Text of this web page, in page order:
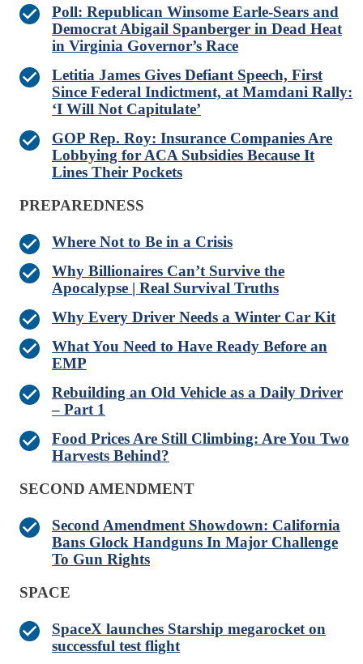
Poll: Republican Winsome Earle-Sears and
Democrat Abigail Spanberger in Dead Heat
in Virginia Governor’s Race
Letitia James Gives Defiant Speech, First
Since Federal Indictment, at Mamdani Rally:
‘I Will Not Capitulate’
GOP Rep. Roy: Insurance Companies Are
Lobbying for ACA Subsidies Because It
Lines Their Pockets
PREPAREDNESS
Where Not to Be in a Crisis
Why Billionaires Can’t Survive the
Apocalypse | Real Survival Truths
Why Every Driver Needs a Winter Car Kit
What You Need to Have Ready Before an
EMP
Rebuilding an Old Vehicle as a Daily Driver
– Part 1
Food Prices Are Still Climbing: Are You Two
Harvests Behind?
SECOND AMENDMENT
Second Amendment Showdown: California
Bans Glock Handguns In Major Challenge
To Gun Rights
SPACE
SpaceX launches Starship megarocket on
successful test flight